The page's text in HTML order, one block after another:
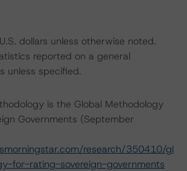
dollars unless otherwise noted.
reported on a general
unless specified.
is the Global Methodology
Governments (September
research/350410/gl
for-rating-sovereign-governments